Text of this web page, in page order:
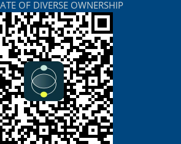
OF DIVERSE OWNERSHIP